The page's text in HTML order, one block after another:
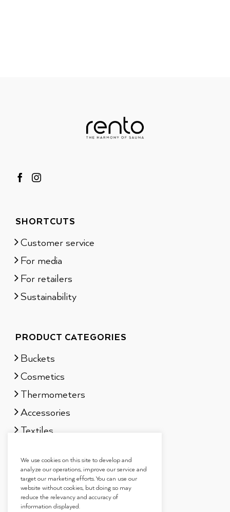
SHORTCUTS
Customer service
For media
For retailers
Sustainability
PRODUCT CATEGORIES
Buckets
Cosmetics
Thermometers
Accessories
Textiles
Gift sets
We use cookies on this site to develop and
analyze our operations, improve our service and
target our marketing efforts. You can use our
website without cookies, but doing so may
reduce the relevancy and accuracy of
information displayed.